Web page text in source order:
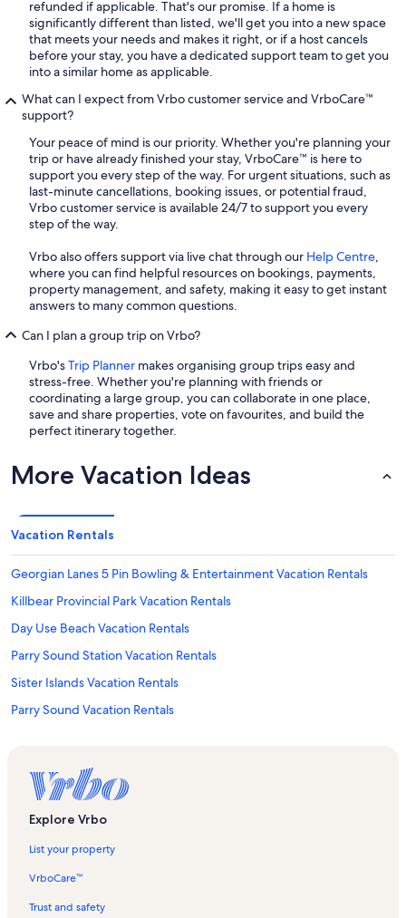
refunded if applicable. That's our promise. If a home is
significantly different than listed, we'll get you into a new space
that meets your needs and makes it right, or if a host cancels
before your stay, you have a dedicated support team to get you
into a similar home as applicable.
What can I expect from Vrbo customer service and VrboCare™
support?
Your peace of mind is our priority. Whether you're planning your
trip or have already finished your stay, VrboCare™ is here to
support you every step of the way. For urgent situations, such as
last-minute cancellations, booking issues, or potential fraud,
Vrbo customer service is available 24/7 to support you every
step of the way.
Vrbo also offers support via live chat through our Help Centre,
where you can find helpful resources on bookings, payments,
property management, and safety, making it easy to get instant
answers to many common questions.
Can I plan a group trip on Vrbo?
Vrbo'sTrip Planner makes organising group trips easy and
stress-free. Whether you're planning with friends or
coordinating a large group, you can collaborate in one place,
save and share properties, vote on favourites, and build the
perfect itinerary together.
More Vacation Ideas
Vacation Rentals
Georgian Lanes 5 Pin Bowling & Entertainment Vacation Rentals
Killbear Provincial Park Vacation Rentals
Day Use Beach Vacation Rentals
Parry Sound Station Vacation Rentals
Sister Islands Vacation Rentals
Parry Sound Vacation Rentals
Parry Island Vacation Rentals
Goat Island Vacation Rentals
Waubuno Beach Vacation Rentals
Hydro Island Vacation Rentals
Nobel Vacation Rentals
Tower Hill Park Vacation Rentals
Explore Vrbo
List your property
VrboCare™
Trust and safety